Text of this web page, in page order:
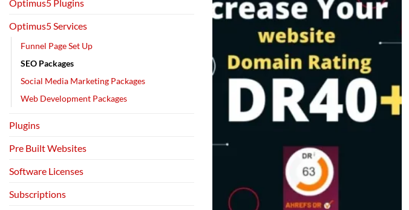
Optimus5 Plugins
Optimus5 Services
Funnel Page Set Up
SEO Packages
Social Media Marketing Packages
Web Development Packages
Plugins
Pre Built Websites
Software Licenses
Subscriptions
Add to